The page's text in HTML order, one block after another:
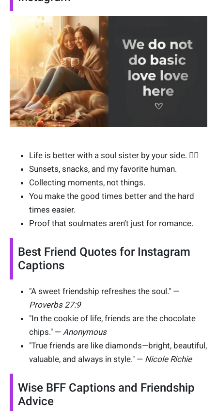
Life is better with a soul sister by your side. 👯‍♀️
Sunsets, snacks, and my favorite human.
Collecting moments, not things.
You make the good times better and the hard
times easier.
Proof that soulmates aren’t just for romance.
Best Friend Quotes for Instagram
Captions
"A sweet friendship refreshes the soul." —
Proverbs 27:9
"In the cookie of life, friends are the chocolate
chips." — Anonymous
"True friends are like diamonds—bright, beautiful,
valuable, and always in style." — Nicole Richie
Wise BFF Captions and Friendship
Advice